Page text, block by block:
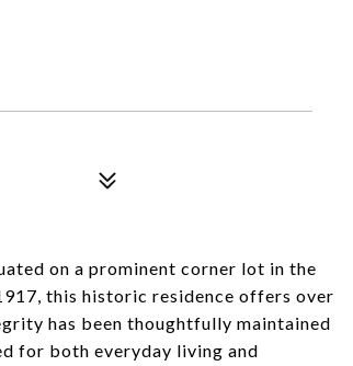
on a prominent corner lot in the
this historic residence offers over
has been thoughtfully maintained
for both everyday living and